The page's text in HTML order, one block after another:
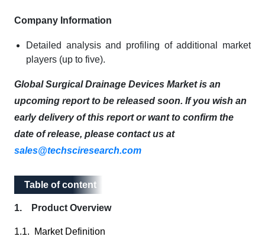
Company Information
Detailed analysis and profiling of additional market
players (up to five).
Global Surgical Drainage Devices Market is an
upcoming report to be released soon. If you wish an
early delivery of this report or want to confirm the
date of release, please contact us at
sales@techsciresearch.com
Table of content
Table of content
1. Product Overview
1.1. Market Definition